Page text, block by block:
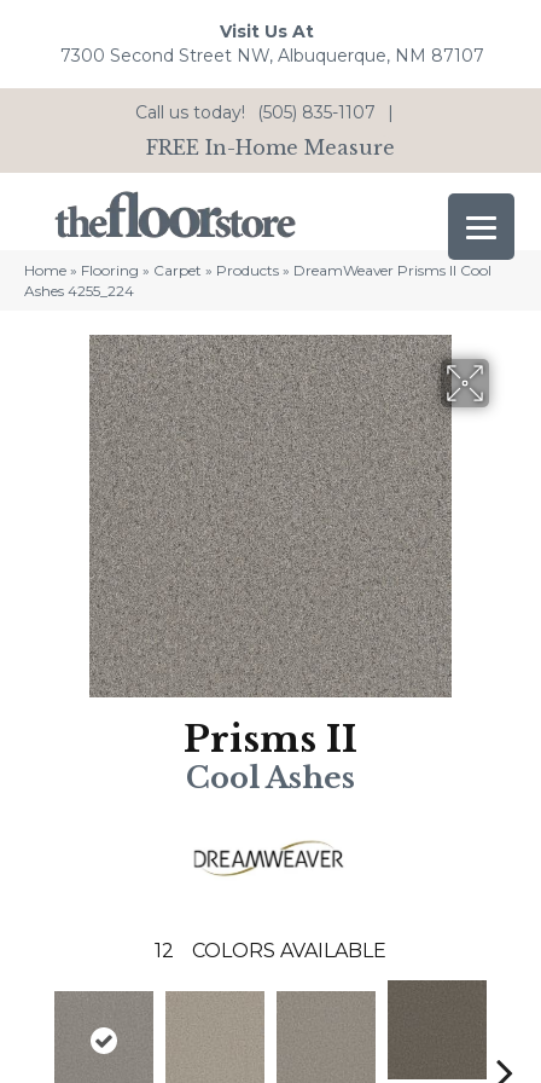
Visit Us At
7300 Second Street NW, Albuquerque, NM 87107
Call us today! (505) 835-1107 |
FREE In-Home Measure
Home » Flooring » Carpet » Products » DreamWeaver Prisms II Cool
Ashes 4255_224
Prisms II
Cool Ashes
12 COLORS AVAILABLE